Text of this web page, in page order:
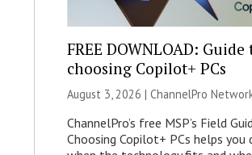
FREE DOWNLOAD: Guide
choosing Copilot+ PCs
August 3, 2026 | ChannelPro
ChannelPro’s free MSP’s Field
Choosing Copilot+ PCs helps you